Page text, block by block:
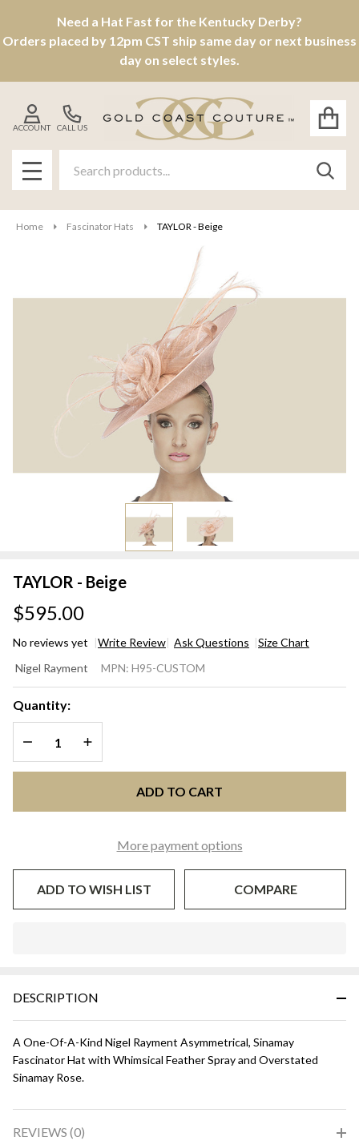
Need a Hat Fast for the Kentucky Derby?
Orders placed by 12pm CST ship same day or next business
day on select styles.
CALL US
ACCOUNT
MENU
Home Fascinator Hats TAYLOR - Beige
TAYLOR - Beige
$595.00
No reviews yet Write Review Ask Questions Size Chart
- Beige
Nigel Rayment MPN: H95-CUSTOM
Quantity:
DECREASE QUANTITY OF UNDEFINED
INCREASE QUANTITY OF UNDEFINED
ADD TO CART
More payment options
ADD TO WISH LIST COMPARE
Ready
DESCRIPTION
A One-Of-A-Kind Nigel Rayment Asymmetrical, Sinamay
Fascinator Hat with Whimsical Feather Spray and Overstated
Sinamay Rose.
REVIEWS (0)